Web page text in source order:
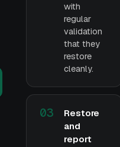
with
regular
validation
that they
restore
cleanly.
03
Restore
and
report